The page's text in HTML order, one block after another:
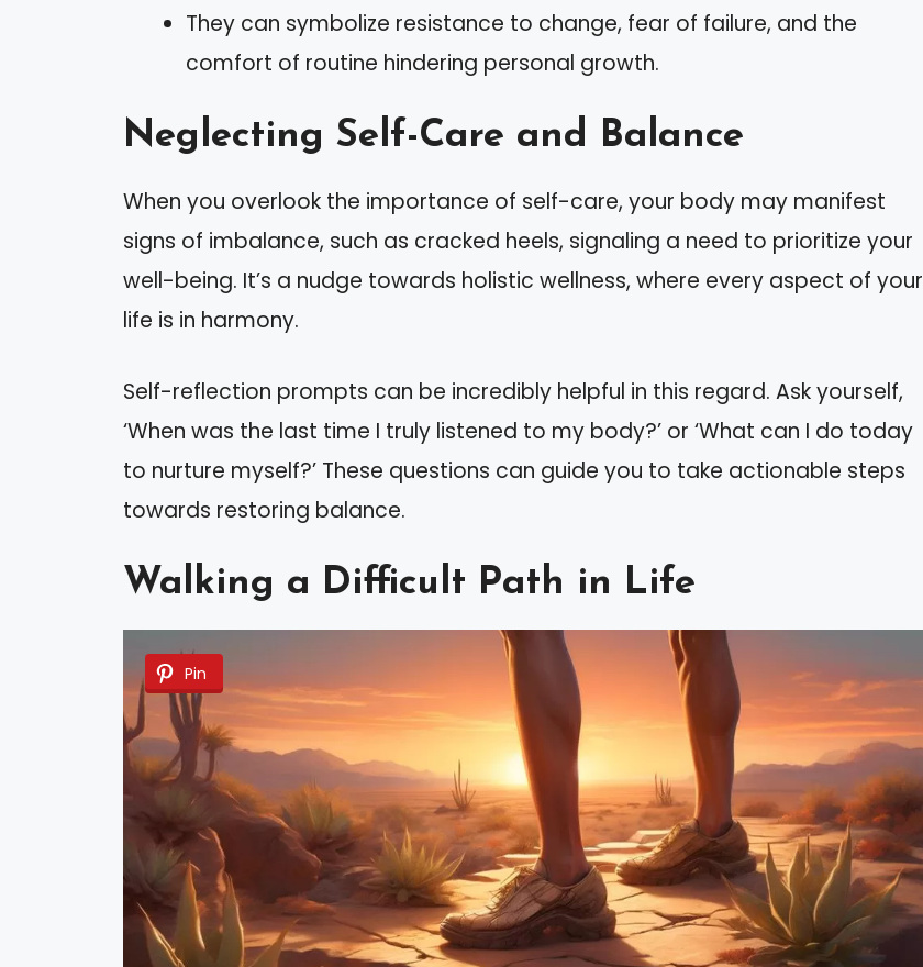
They can symbolize resistance to change, fear of failure, and the
comfort of routine hindering personal growth.
Neglecting Self-Care and Balance
When you overlook the importance of self-care, your body may manifest
signs of imbalance, such as cracked heels, signaling a need to prioritize your
well-being. It’s a nudge towards holistic wellness, where every aspect of your
life is in harmony.
Self-reflection prompts can be incredibly helpful in this regard. Ask yourself,
‘When was the last time I truly listened to my body?’ or ‘What can I do today
to nurture myself?’ These questions can guide you to take actionable steps
towards restoring balance.
Walking a Difficult Path in Life
Pin